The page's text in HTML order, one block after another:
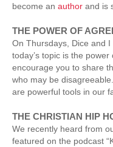
become an author and is
THE POWER OF
On Thursdays, Dice and
today’s topic is the
encourage you to share
who may be
are powerful tools in our
THE CHRISTIAN HIP
We recently heard from
featured on the podcast